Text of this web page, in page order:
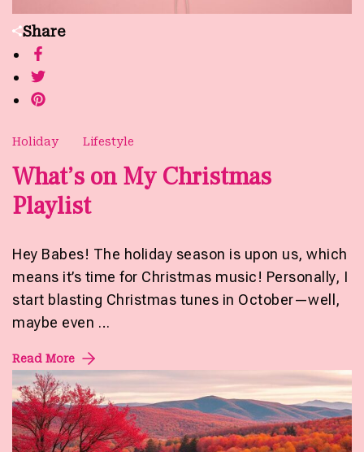
Share
Holiday Lifestyle
What’s on My Christmas
Playlist
Hey Babes! The holiday season is upon us, which
means it’s time for Christmas music! Personally, I
start blasting Christmas tunes in October—well,
maybe even …
Read More